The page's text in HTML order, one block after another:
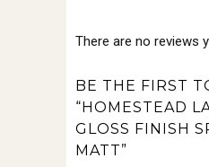
There are no reviews
BE THE FIRST
“HOMESTEAD
GLOSS FINISH
MATT”